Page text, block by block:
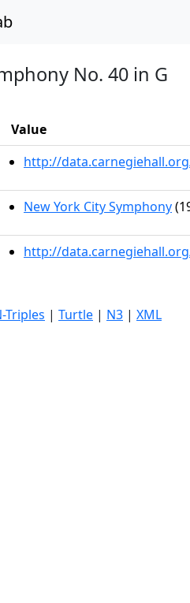
No. 40 in G
Value
http://
New York City Symphony
http://
Triples | Turtle | N3 | XML